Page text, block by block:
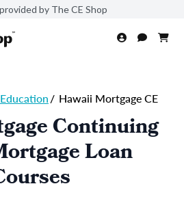
by The CE Shop
/ Hawaii Mortgage CE
Continuing
Loan